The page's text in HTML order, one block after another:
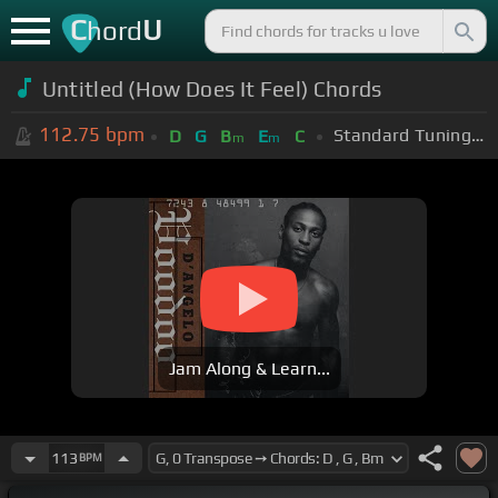
ChordU
Untitled (How Does It Feel) Chords
112.75 bpm D G Bm Em C Standard Tuning (EADGBE)
Jam Along & Learn...
113 BPM